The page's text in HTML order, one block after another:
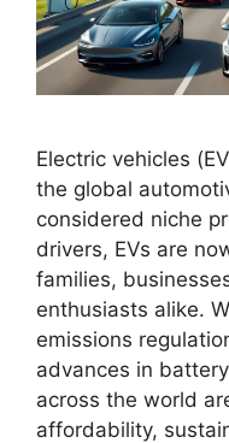
Electric vehicles
the global
considered niche
drivers, EVs are
families,
enthusiasts alike.
emissions
advances in
across the world
affordability,